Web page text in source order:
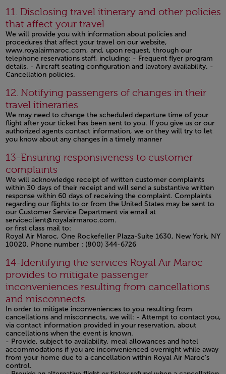
11. Disclosing travel itinerary and other policies
that affect your travel
We will provide you with information about policies and
procedures that affect your travel on our website,
www.royalairmaroc.com, and, upon request, through our
telephone reservations staff, including: - Frequent flyer program
details. - Aircraft seating configuration and lavatory availability. -
Cancellation policies.
Open in a new window
12. Notifying passengers of changes in their
travel itineraries
We may need to change the scheduled departure time of your
flight after your ticket has been sent to you. If you give us or our
authorized agents contact information, we or they will try to let
you know about any changes in a timely manner
Open in a new window
13-Ensuring responsiveness to customer
complaints
We will acknowledge receipt of written customer complaints
within 30 days of their receipt and will send a substantive written
response within 60 days of receiving the complaint. Complaints
regarding our flights to or from the United States may be sent to
our Customer Service Department via email at
serviceclient@royalairmaroc.com.
or first class mail to:
Royal Air Maroc, One Rockefeller Plaza-Suite 1630, New York, NY
10020. Phone number : (800) 344-6726
Open in a new window
14-Identifying the services Royal Air Maroc
provides to mitigate passenger
inconveniences resulting from cancellations
and misconnects.
In order to mitigate inconveniences to you resulting from
cancellations and misconnects, we will: - Attempt to contact you,
via contact information provided in your reservation, about
cancellations when the event is known.
- Provide, subject to availability, meal allowances and hotel
accommodations if you are inconvenienced overnight while away
from your home due to a cancellation within Royal Air Maroc’s
control.